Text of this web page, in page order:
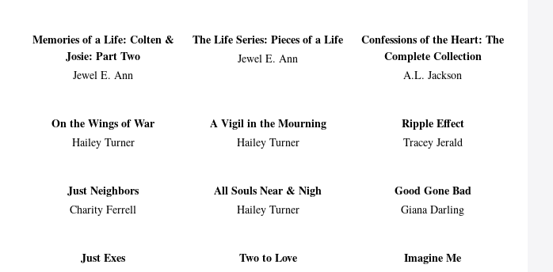
Memories of a Life: Colten &
Josie: Part Two
Jewel E. Ann
The Life Series: Pieces of a Life
Jewel E. Ann
Confessions of the Heart: The
Complete Collection
A.L. Jackson
On the Wings of War
Hailey Turner
A Vigil in the Mourning
Hailey Turner
Ripple Effect
Tracey Jerald
Just Neighbors
Charity Ferrell
All Souls Near & Nigh
Hailey Turner
Good Gone Bad
Giana Darling
Just Exes Two to Love Imagine Me